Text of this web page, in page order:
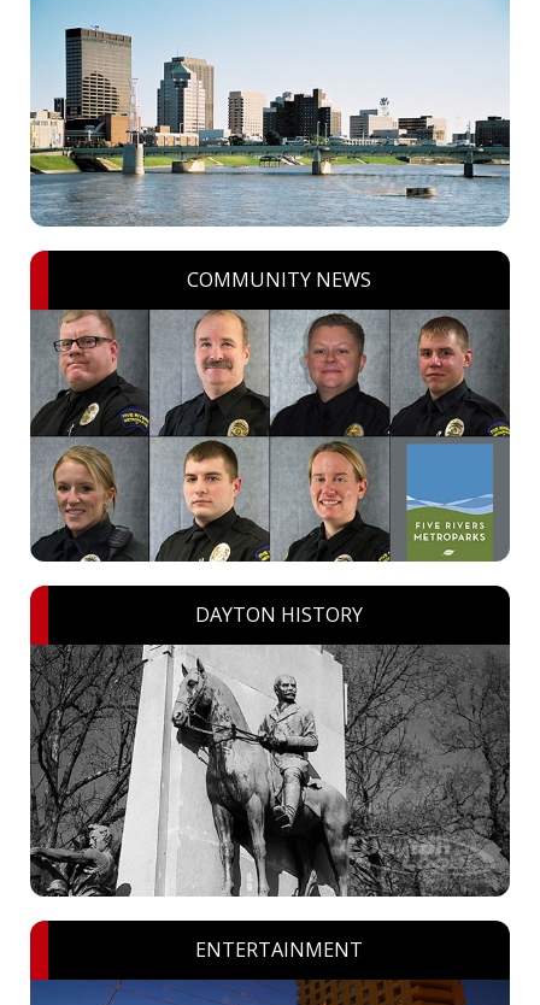
COMMUNITY NEWS
DAYTON HISTORY
ENTERTAINMENT